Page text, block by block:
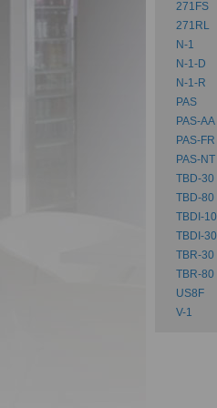
271FS
271RL
N-1
N-1-D
N-1-R
PAS
PAS-AA
PAS-FR
PAS-NT
TBD-30
TBD-80
TBDI-10
TBDI-30
TBR-30
TBR-80
US8F
V-1